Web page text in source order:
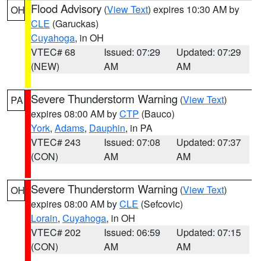
OH Flood Advisory (View Text) expires 10:30 AM by
CLE (Garuckas)
Cuyahoga, in OH
VTEC# 68
(NEW)
Issued: 07:29
AM
Updated: 07:29
AM
PA Severe Thunderstorm Warning (View Text)
expires 08:00 AM byCTP (Bauco)
York, Adams, Dauphin, in PA
VTEC# 243
(CON)
Issued: 07:08
AM
Updated: 07:37
AM
OH Severe Thunderstorm Warning (View Text)
expires 08:00 AM byCLE (Sefcovic)
Lorain, Cuyahoga, in OH
VTEC# 202
(CON)
Issued: 06:59
AM
Updated: 07:15
AM